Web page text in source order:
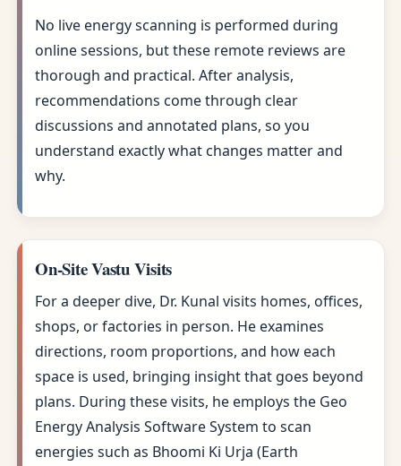
No live energy scanning is performed during
online sessions, but these remote reviews are
thorough and practical. After analysis,
recommendations come through clear
discussions and annotated plans, so you
understand exactly what changes matter and
why.
On-Site Vastu Visits
For a deeper dive, Dr. Kunal visits homes, offices,
shops, or factories in person. He examines
directions, room proportions, and how each
space is used, bringing insight that goes beyond
plans. During these visits, he employs the Geo
Energy Analysis Software System to scan
energies such as Bhoomi Ki Urja (Earth